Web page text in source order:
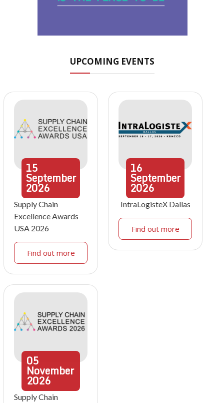
UPCOMING EVENTS
15
September
2026
Supply Chain
Excellence Awards
USA 2026
Find out more
16
September
2026
IntraLogisteX Dallas
Find out more
05
November
2026
Supply Chain